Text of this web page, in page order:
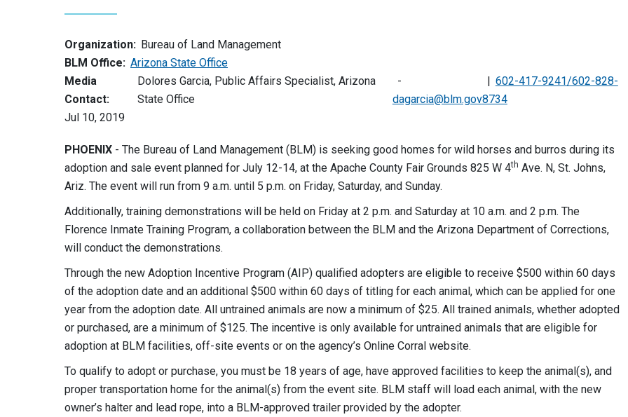
Organization: Bureau of Land Management
BLM Office: Arizona State Office
Media
Contact:
Dolores Garcia, Public Affairs Specialist, Arizona
State Office
dagarcia@blm.gov
602-417-9241/602-828-
8734
Jul 10, 2019
PHOENIX - The Bureau of Land Management (BLM) is seeking good homes for wild horses and burros during its
adoption and sale event planned for July 12-14, at the Apache County Fair Grounds 825 W 4th Ave. N, St. Johns,
Ariz. The event will run from 9 a.m. until 5 p.m. on Friday, Saturday, and Sunday.
Additionally, training demonstrations will be held on Friday at 2 p.m. and Saturday at 10 a.m. and 2 p.m. The
Florence Inmate Training Program, a collaboration between the BLM and the Arizona Department of Corrections,
will conduct the demonstrations.
Through the new Adoption Incentive Program (AIP) qualified adopters are eligible to receive $500 within 60 days
of the adoption date and an additional $500 within 60 days of titling for each animal, which can be applied for one
year from the adoption date. All untrained animals are now a minimum of $25. All trained animals, whether adopted
or purchased, are a minimum of $125. The incentive is only available for untrained animals that are eligible for
adoption at BLM facilities, off-site events or on the agency’s Online Corral website.
To qualify to adopt or purchase, you must be 18 years of age, have approved facilities to keep the animal(s), and
proper transportation home for the animal(s) from the event site. BLM staff will load each animal, with the new
owner’s halter and lead rope, into a BLM-approved trailer provided by the adopter.